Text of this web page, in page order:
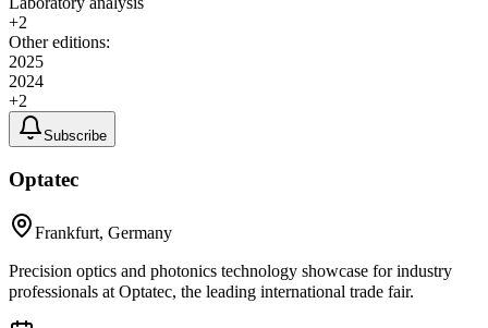
+2
Other editions:
2025
2024
+2
Subscribe
Optatec
Frankfurt, Germany
Precision optics and photonics technology showcase for industry
professionals at Optatec, the leading international trade fair.